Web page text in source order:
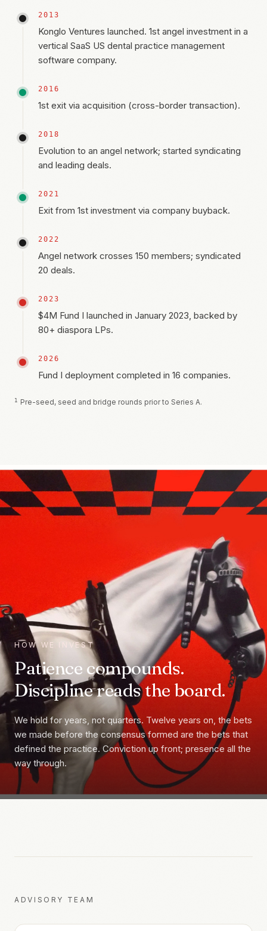
2013
Konglo Ventures launched. 1st angel investment in a
vertical SaaS US dental practice management
software company.
2016
1st exit via acquisition (cross-border transaction).
2018
Evolution to an angel network; started syndicating
and leading deals.
2021
Exit from 1st investment via company buyback.
2022
Angel network crosses 150 members; syndicated
20 deals.
2023
$4M Fund I launched in January 2023, backed by
80+ diaspora LPs.
2026
Fund I deployment completed in 16 companies.
1 Pre-seed, seed and bridge rounds prior to Series A.
HOW WE INVEST
Patience compounds.
Discipline reads the board.
We hold for years, not quarters. Twelve years on, the bets
we made before the consensus formed are the bets that
defined the practice. Conviction up front; presence all the
way through.
ADVISORY TEAM